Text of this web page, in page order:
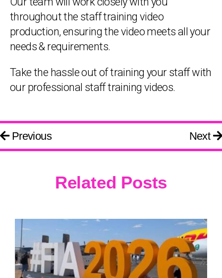
throughout the staff training video
production, ensuring the video meets all your
needs & requirements.
Take the hassle out of training your staff with
our professional staff training videos.
Previous Next
Related Posts